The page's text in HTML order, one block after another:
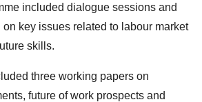
included dialogue sessions and
key issues related to labour market
skills.
three working papers on
future of work prospects and